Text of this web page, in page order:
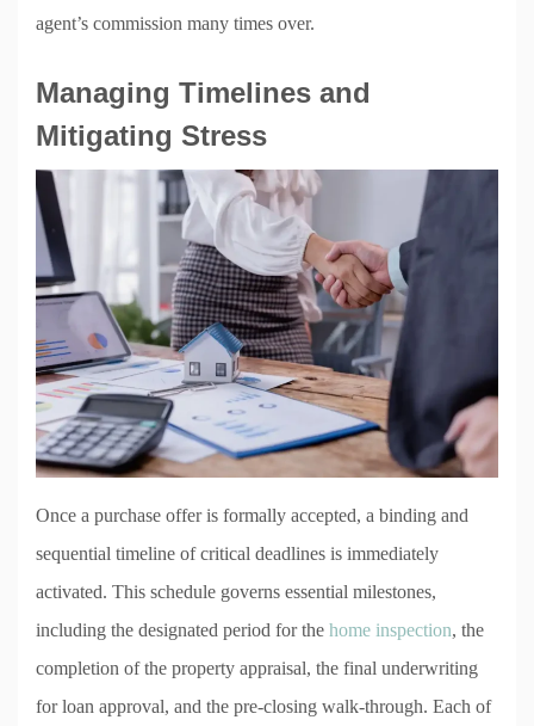
agent’s commission many times over.
Managing Timelines and
Mitigating Stress
Once a purchase offer is formally accepted, a binding and
sequential timeline of critical deadlines is immediately
activated. This schedule governs essential milestones,
including the designated period for the home inspection, the
completion of the property appraisal, the final underwriting
for loan approval, and the pre-closing walk-through. Each of